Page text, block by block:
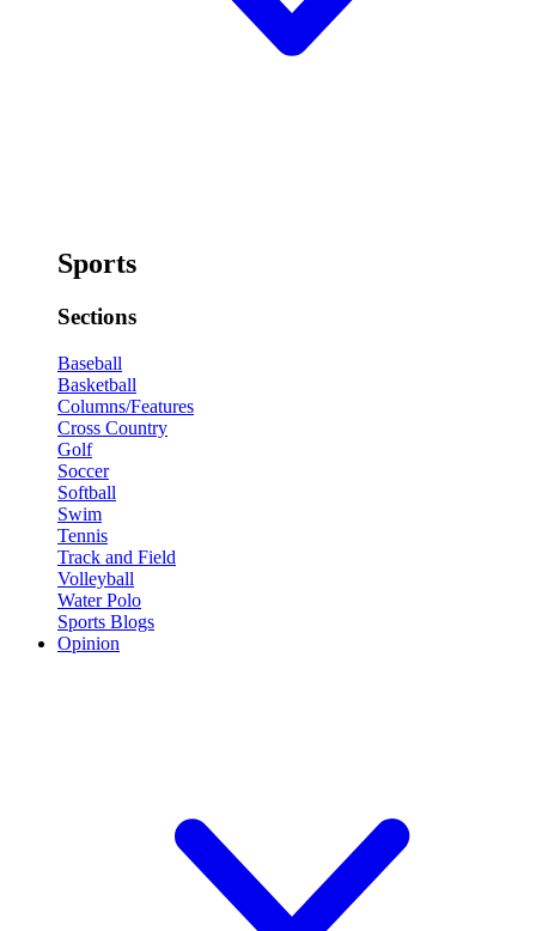
Sports
Sections
Baseball
Basketball
Columns/Features
Cross Country
Golf
Soccer
Softball
Swim
Tennis
Track and Field
Volleyball
Water Polo
Sports Blogs
Opinion